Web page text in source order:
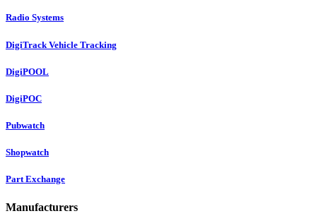
Radio Systems
DigiTrack Vehicle Tracking
DigiPOOL
DigiPOC
Pubwatch
Shopwatch
Part Exchange
Manufacturers